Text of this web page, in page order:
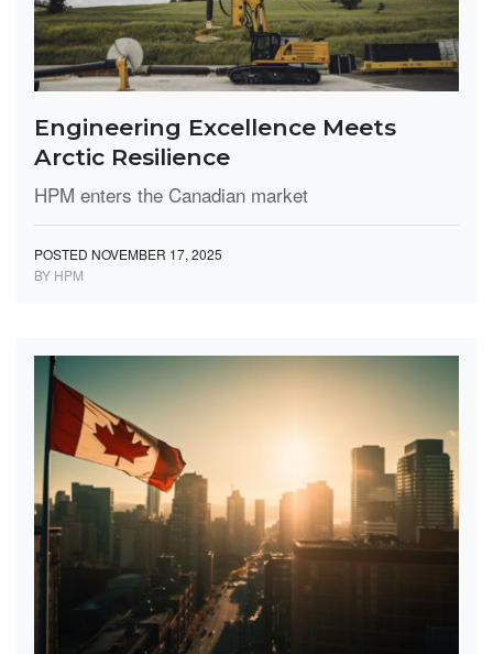
Engineering Excellence Meets
Arctic Resilience
HPM enters the Canadian market
POSTED NOVEMBER 17, 2025
BY HPM